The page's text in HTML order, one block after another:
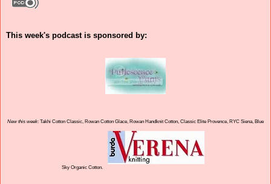
This week's podcast is sponsored by:
New this week: Takhi Cotton Classic, Rowan Cotton Glace, Rowan Handknit Cotton, Classic Elite Provence, RYC Siena, Blue
Sky Organic Cotton.